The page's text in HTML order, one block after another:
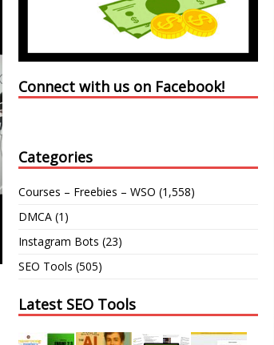
Connect with us on Facebook!
Categories
Courses – Freebies – WSO (1,558)
DMCA (1)
Instagram Bots (23)
SEO Tools (505)
Latest SEO Tools